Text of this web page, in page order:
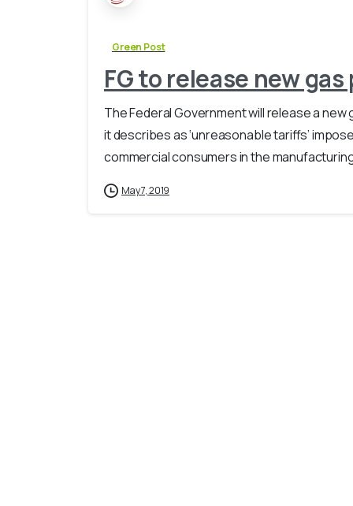
Green Post
FG to release new
The Federal Government will release a
it describes as ‘unreasonable tariffs’
commercial consumers in the
May 7, 2019